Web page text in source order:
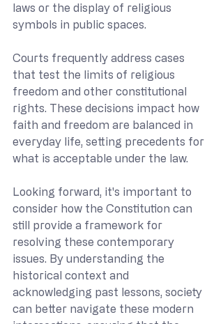
laws or the display of religious
symbols in public spaces.
Courts frequently address cases
that test the limits of religious
freedom and other constitutional
rights. These decisions impact how
faith and freedom are balanced in
everyday life, setting precedents for
what is acceptable under the law.
Looking forward, it's important to
consider how the Constitution can
still provide a framework for
resolving these contemporary
issues. By understanding the
historical context and
acknowledging past lessons, society
can better navigate these modern